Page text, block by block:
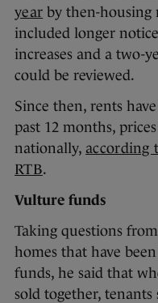
year by then-housing
included longer
increases and a two-
could be reviewed.
Since then, rents
past 12 months,
nationally, according
RTB.
Vulture funds
Taking questions
homes that have
funds, he said that
sold together, tenants